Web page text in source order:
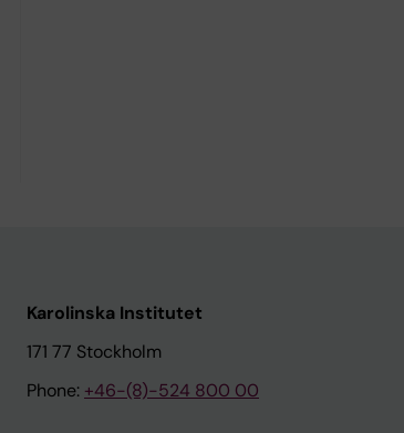
Karolinska Institutet
171 77 Stockholm
Phone: +46-(8)-524 800 00